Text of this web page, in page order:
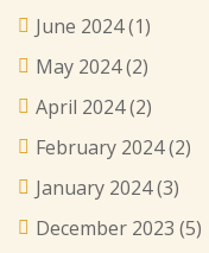
June 2024(1)
May 2024(2)
April 2024(2)
February 2024(2)
January 2024(3)
December 2023 (5)